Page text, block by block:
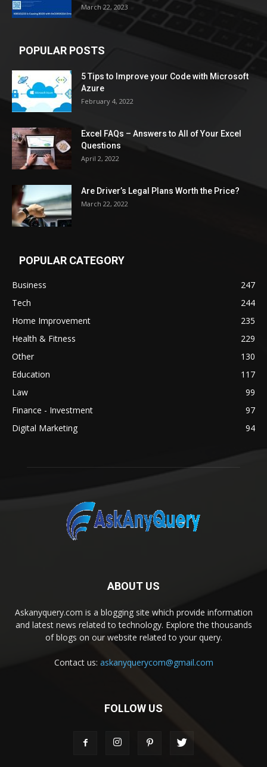
March 22, 2023
POPULAR POSTS
5 Tips to Improve your Code with Microsoft
Azure
February 4, 2022
Excel FAQs – Answers to All of Your Excel
Questions
April 2, 2022
Are Driver’s Legal Plans Worth the Price?
March 22, 2022
POPULAR CATEGORY
Business
247
Tech
244
Home Improvement
235
Health & Fitness
229
Other
130
Education
117
Law
99
Finance - Investment
97
Digital Marketing
94
ABOUT US
Askanyquery.com is a blogging site which provide information
and latest news related to technology. Explore the thousands
of blogs on our website related to your query.
Contact us: askanyquerycom@gmail.com
FOLLOW US